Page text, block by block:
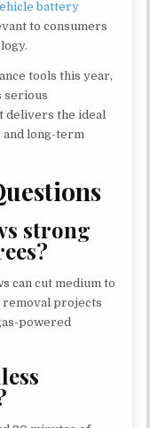
battery
to consumers
tools this year,
serious
delivers the ideal
and long-term
strong
can cut medium to
projects
powered